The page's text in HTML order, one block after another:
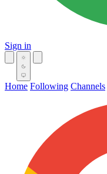
Sign in
Home Following Channels